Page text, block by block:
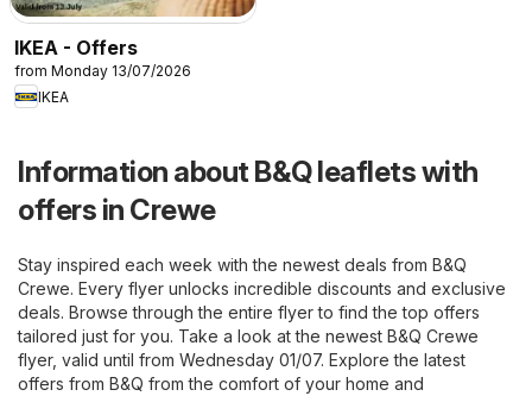
IKEA - Offers
from Monday 13/07/2026
IKEA
Information about B&Q leaflets with
offers in Crewe
Stay inspired each week with the newest deals from B&Q
Crewe. Every flyer unlocks incredible discounts and exclusive
deals. Browse through the entire flyer to find the top offers
tailored just for you. Take a look at the newest B&Q Crewe
flyer, valid until from Wednesday 01/07. Explore the latest
offers from B&Q from the comfort of your home and